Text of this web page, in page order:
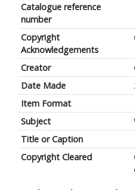
Catalogue reference
number
Copyright
Acknowledgements
Creator
Date Made
Item Format
Subject
Title or Caption
Copyright Cleared